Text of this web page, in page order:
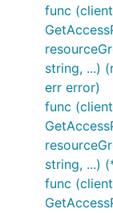
func
string, ...)
err error)
func
string, ...)
func